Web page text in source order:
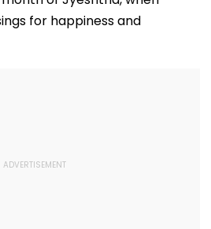
for happiness and